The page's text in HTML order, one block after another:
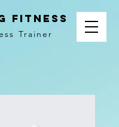
Fitness
Trainer